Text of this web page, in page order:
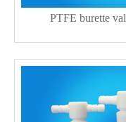
PTFE burette